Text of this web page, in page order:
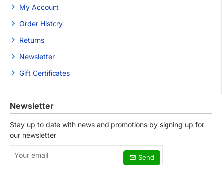
My Account
Order History
Returns
Newsletter
Gift Certificates
Newsletter
Stay up to date with news and promotions by signing up for
our newsletter
email
Send